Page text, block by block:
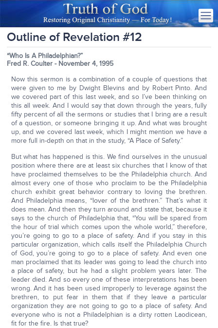
Outline of Revelation #12
“Who Is A Philadelphian?”
Fred R. Coulter - November 4, 1995
Now this sermon is a combination of a couple of questions that
were given to me by Dwight Blevins and by Robert Pinto. And
we covered part of this last week, and so I’ve been thinking on
this all week. And I would say that down through the years, fully
fifty percent of all the sermons or studies that I bring are a result
of a question, or someone bringing it up. And what was brought
up, and we covered last week, which I might mention we have a
more full in-depth on that in the study, “A Place of Safety.”
But what has happened is this. We find ourselves in the unusual
position where there are at least six churches that I know of that
have proclaimed themselves to be the Philadelphia church. And
almost every one of those who proclaim to be the Philadelphia
church exhibit great behavior contrary to loving the brethren.
And Philadelphia means, “lover of the brethren.” That’s what it
does mean. And then they turn around and state that, because it
says to the church of Philadelphia that, “You will be spared from
the hour of trial which comes upon the whole world,” therefore,
you’re going to go to a place of safety. And if you stay in this
particular organization, which calls itself the Philadelphia Church
of God, you’re going to go to a place of safety. And even one
man proclaimed that its leader was going to lead the church into
a place of safety, but he had a slight problem years later. The
leader died. And so every one of these interpretations has been
wrong. And it has been used improperly to leverage against the
brethren, to put fear in them that if they leave a particular
organization they are not going to go to a place of safety. And
everyone who is not a Philadelphian is a dirty rotten Laodicean,
fit for the fire. Is that true?